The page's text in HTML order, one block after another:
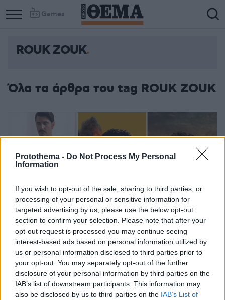
Protothema - Do Not Process My Personal
Information
If you wish to opt-out of the sale, sharing to third parties, or
processing of your personal or sensitive information for
targeted advertising by us, please use the below opt-out
section to confirm your selection. Please note that after your
opt-out request is processed you may continue seeing
interest-based ads based on personal information utilized by
us or personal information disclosed to third parties prior to
your opt-out. You may separately opt-out of the further
disclosure of your personal information by third parties on the
IAB’s list of downstream participants. This information may
also be disclosed by us to third parties on the IAB’s List of
Games
ROUK ZOUK
Όλα τα άρθρα του tag ROUK ZOUK